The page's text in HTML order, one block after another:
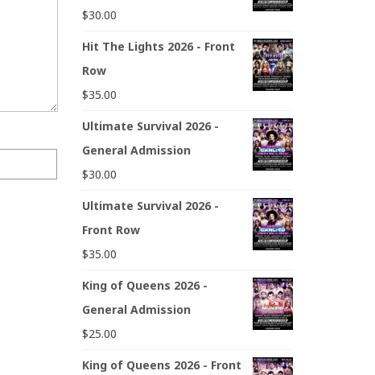
$30.00
Hit The Lights 2026 - Front
Row
$35.00
Ultimate Survival 2026 -
General Admission
$30.00
Ultimate Survival 2026 -
Front Row
$35.00
King of Queens 2026 -
General Admission
$25.00
King of Queens 2026 - Front